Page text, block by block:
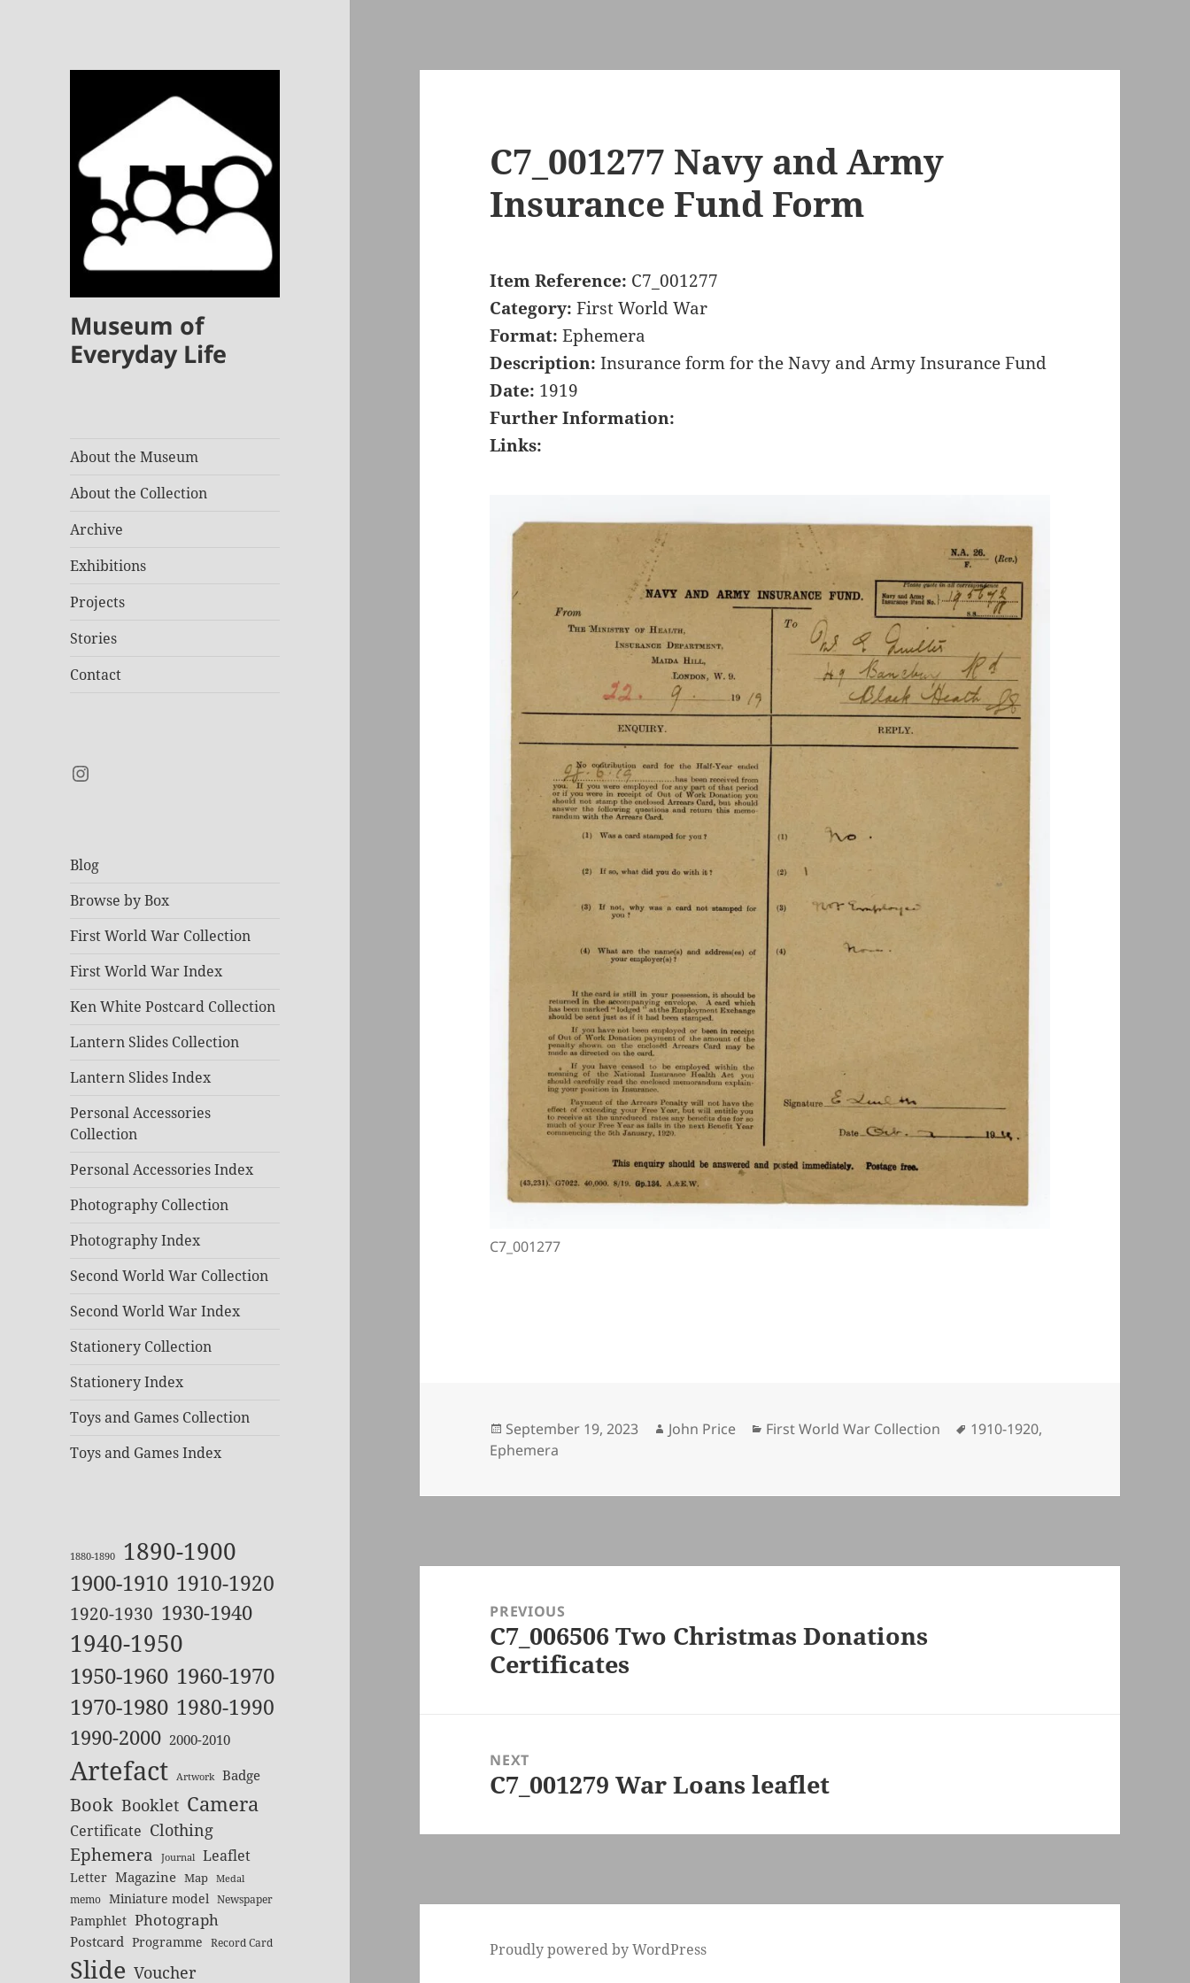
Museum of
Everyday Life
About the Museum
About the Collection
Archive
Exhibitions
Projects
Stories
Contact
Instagram
Blog
Browse by Box
First World War Collection
First World War Index
Ken White Postcard Collection
Lantern Slides Collection
Lantern Slides Index
Personal Accessories
Collection
Personal Accessories Index
Photography Collection
Photography Index
Second World War Collection
Second World War Index
Stationery Collection
Stationery Index
Toys and Games Collection
Toys and Games Index
1880-1890 1890-1900
1900-1910 1910-1920
1920-1930 1930-1940
1940-1950
1950-1960 1960-1970
1970-1980 1980-1990
1990-2000 2000-2010
Artefact Artwork Badge
Book Booklet Camera
Certificate Clothing
Ephemera Journal Leaflet
Letter Magazine Map Medal
memo Miniature model Newspaper
Pamphlet Photograph
Postcard Programme Record Card
Slide Voucher
C7_001277 Navy and Army
Insurance Fund Form
Item Reference: C7_001277
Category: First World War
Format: Ephemera
Description: Insurance form for the Navy and Army Insurance Fund
Date: 1919
Further Information:
Links:
C7_001277
Posted
on
September 19, 2023 Author
John Price Categories
First World War Collection Tags
1910-1920,
Ephemera
navigationPREVIOUS
Previous
post:
C7_006506 Two Christmas Donations
Certificates
NEXT
Next
C7_001279 War Loans leaflet
Proudly powered by WordPress